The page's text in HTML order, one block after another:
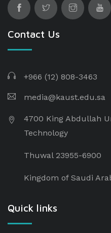
Contact Us
+966 (12) 808-3463
media@kaust.edu.sa
4700 King Abdullah
Technology
Thuwal 23955-6900
Kingdom of Saudi
Quick links